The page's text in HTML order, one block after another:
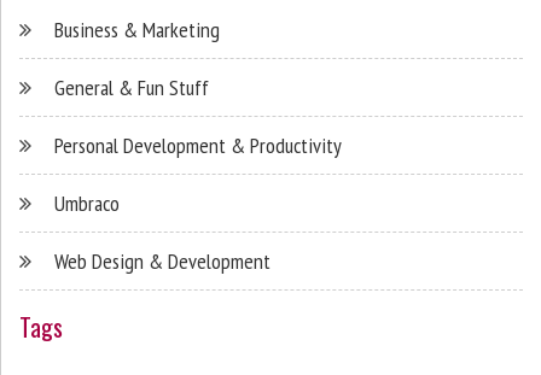
Business & Marketing
General & Fun Stuff
Personal Development & Productivity
Umbraco
Web Design & Development
Tags